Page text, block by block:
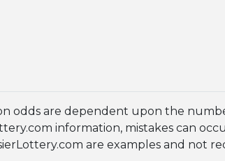
odds are dependent upon the
information, mistakes can
are examples and not